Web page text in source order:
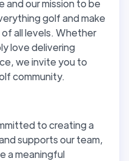
and our mission to be
golf and make
all levels. Whether
love delivering
we invite you to
community.
to creating a
supports our team,
a meaningful